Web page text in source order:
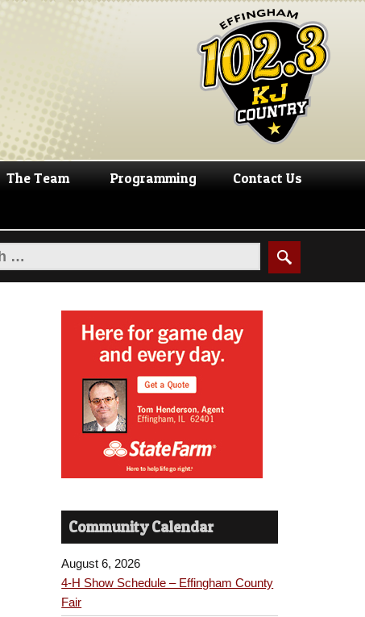
The Team Programming Contact Us
Community Calendar
August 6, 2026
4-H Show Schedule – Effingham County
Fair